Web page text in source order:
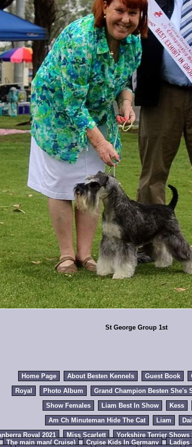
St George Group 1st
Home Page About Besten Kennels Guest Book
Royal
Photo Album Grand Champion Besten She's
Show Females
Liam Best In Show Kess
Am Ch Minuteman Hide The Cat
Liam
Royal 2021 Miss Scarlett Yorkshire Terrier Shows
The main man( Cruise) Cruise Kids In Germany Ladies